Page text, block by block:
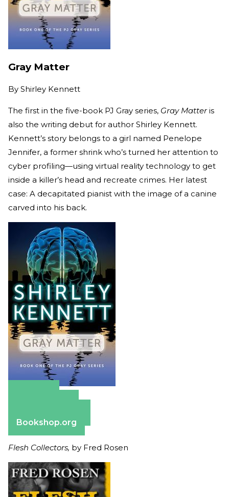
Gray Matter
By Shirley Kennett
The first in the five-book PJ Gray series, Gray Matteris
also the writing debut for author Shirley Kennett.
Kennett’s story belongs to a girl named Penelope
Jennifer, a former shrink who’s turned her attention to
cyber profiling—using virtual reality technology to get
inside a killer’s head and recreate crimes. Her latest
case: A decapitated pianist with the image of a canine
carved into his back.
Bookshop.org
Flesh Collectors, by Fred Rosen